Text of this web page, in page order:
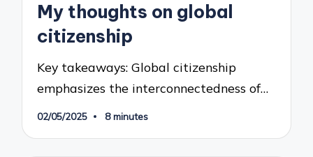
My thoughts on global
citizenship
Key takeaways: Global citizenship
emphasizes the interconnectedness of…
02/05/2025 8 minutes